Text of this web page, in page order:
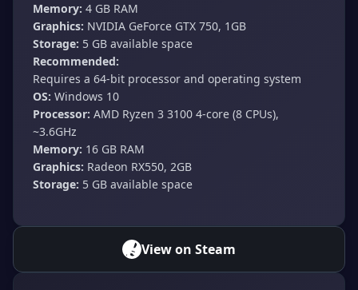
Memory: 4 GB RAM
Graphics: NVIDIA GeForce GTX 750, 1GB
Storage: 5 GB available space
Recommended:
Requires a 64-bit processor and operating system
OS: Windows 10
Processor: AMD Ryzen 3 3100 4-core (8 CPUs),
~3.6GHz
Memory: 16 GB RAM
Graphics: Radeon RX550, 2GB
Storage: 5 GB available space
View on Steam